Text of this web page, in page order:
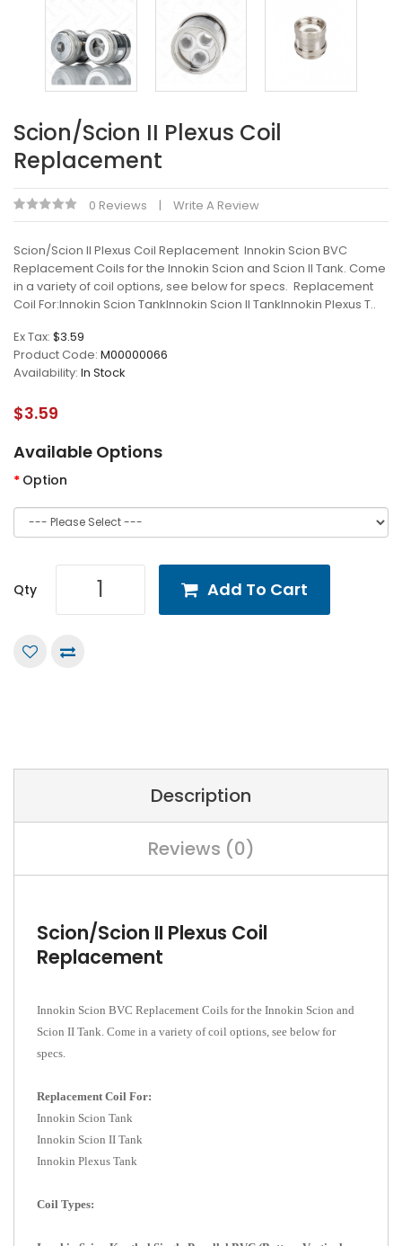
Scion/Scion II Plexus Coil
Replacement
0 Reviews Write A Review
Scion/Scion II Plexus Coil Replacement Innokin Scion BVC
Replacement Coils for the Innokin Scion and Scion II Tank. Come
in a variety of coil options, see below for specs. Replacement
Coil For:Innokin Scion TankInnokin Scion II TankInnokin Plexus T..
Ex Tax: $3.59
Product Code: M00000066
Availability: In Stock
$3.59
Available Options
Option
Qty Add To Cart
Description
Reviews (0)
Scion/Scion II Plexus Coil
Replacement
Innokin Scion BVC Replacement Coils for the Innokin Scion and
Scion II Tank. Come in a variety of coil options, see below for
specs.
Replacement Coil For:
Innokin Scion Tank
Innokin Scion II Tank
Innokin Plexus Tank
Coil Types: